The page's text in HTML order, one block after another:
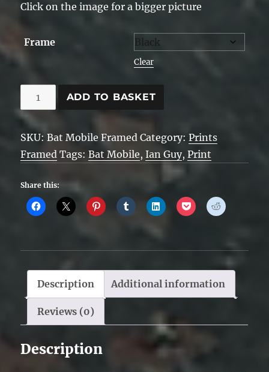
Click on the image for a bigger picture
Frame
Clear
Mobile
Framed
quantity
ADD TO BASKET
SKU:Bat Mobile Framed Category:Prints
Framed Tags:Bat Mobile,Ian Guy,Print
Share this:
Description Additional information
Reviews (0)
Description